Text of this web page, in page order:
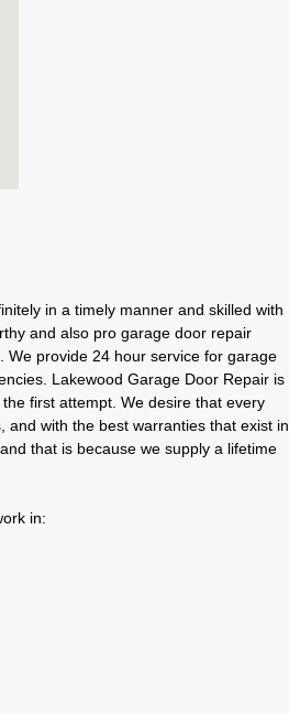
in a timely manner and skilled with
and also pro garage door repair
We provide 24 hour service for garage
Lakewood Garage Door Repair is
first attempt. We desire that every
and with the best warranties that exist in
that is because we supply a lifetime
in: